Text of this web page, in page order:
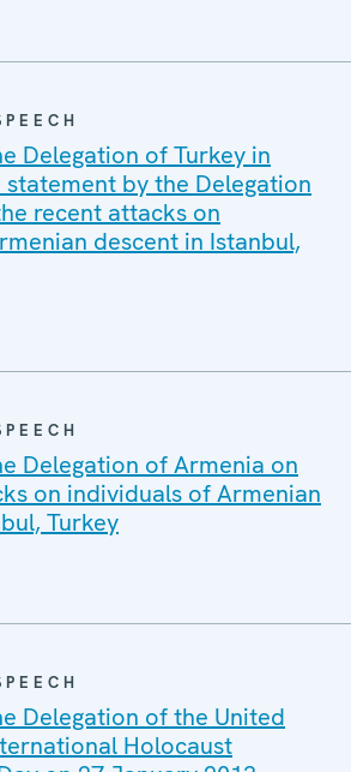
Delegation of Turkey in
by the Delegation
recent attacks on
descent in Istanbul,
Delegation of Armenia on
on individuals of Armenian
Turkey
Delegation of the United
Holocaust